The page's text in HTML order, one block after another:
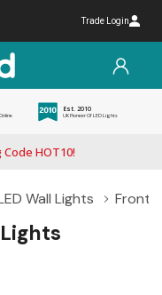
Trade Login
Est. 2010
UK Pioneer Of LED Lights
Code HOT10!
Wall Lights Front